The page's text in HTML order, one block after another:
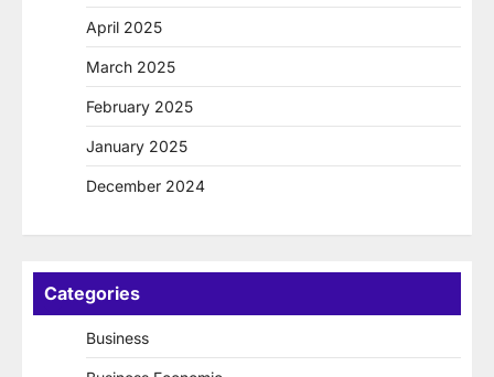
April 2025
March 2025
February 2025
January 2025
December 2024
Categories
Business